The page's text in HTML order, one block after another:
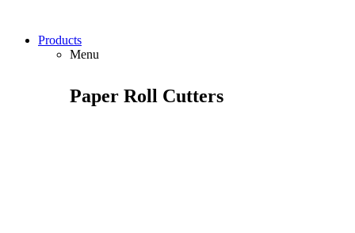
Products
Menu
Paper Roll Cutters